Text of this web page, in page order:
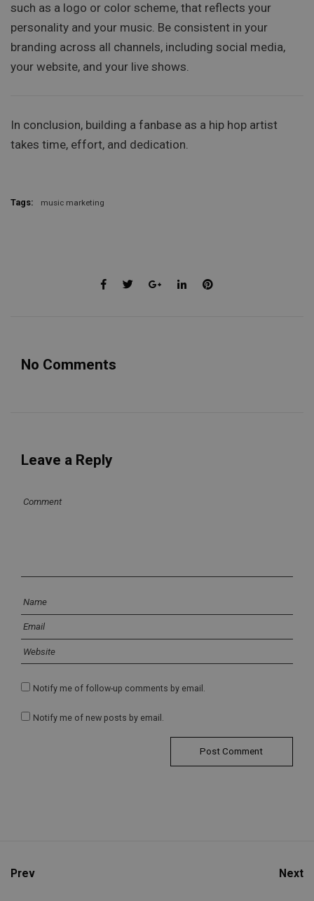
such as a logo or color scheme, that reflects your
personality and your music. Be consistent in your
branding across all channels, including social media,
your website, and your live shows.
In conclusion, building a fanbase as a hip hop artist
takes time, effort, and dedication.
Tags: music marketing
No Comments
Leave a Reply
Notify me of follow-up comments by email.
Notify me of new posts by email.
Prev Next